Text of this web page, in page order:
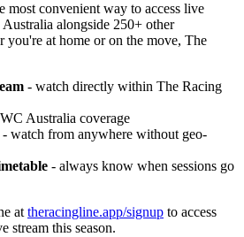
most convenient way to access live
alongside 250+ other
you're at home or on the move, The
- watch directly within The Racing
Australia coverage
- watch from anywhere without geo-
- always know when sessions go
at theracingline.app/signup to access
stream this season.